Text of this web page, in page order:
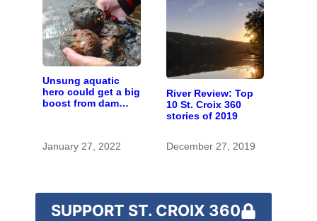
Unsung aquatic
hero could get a big
boost from dam
January 27, 2022
River Review: Top
10 St. Croix 360
stories of 2019
December 27, 2019
SUPPORT ST. CROIX 360